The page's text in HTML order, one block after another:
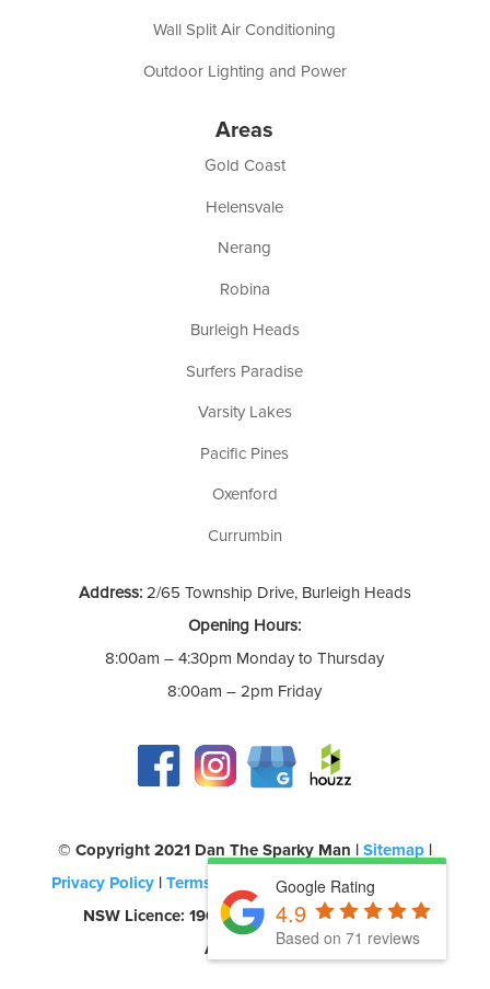
Wall Split Air Conditioning
Outdoor Lighting and Power
Areas
Gold Coast
Helensvale
Nerang
Robina
Burleigh Heads
Surfers Paradise
Varsity Lakes
Pacific Pines
Oxenford
Currumbin
Address:2/65 Township Drive, Burleigh Heads
Opening Hours:
8:00am – 4:30pm Monday to Thursday
8:00am – 2pm Friday
©️ Copyright 2021 Dan The Sparky Man | Sitemap|
Privacy Policy| Terms of Use
| QLD Licence: 69580 |
NSW Licence: 190957C | CEC Accreditation:
A0454260
Google Rating
4.9
Based on 71 reviews